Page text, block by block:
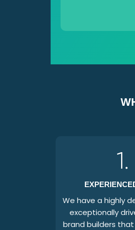
1.
We have a highly
exceptionally
brand builders